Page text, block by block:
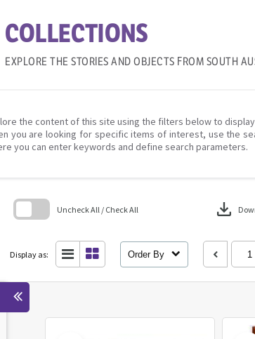
COLLECTIONS
EXPLORE THE STORIES AND OBJECTS FROM SOUTH
the content of this site using the filters below to
you are looking for specific items of interest, use the
you can enter keywords and define search parameters.
Uncheck All / Check All download
Display as: Order By